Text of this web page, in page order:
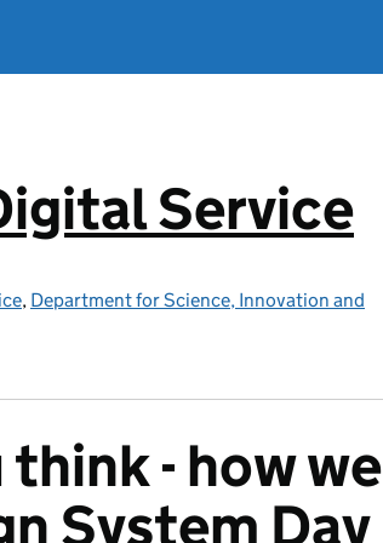
Service
, Department for Science, Innovation and
- how we
System Day